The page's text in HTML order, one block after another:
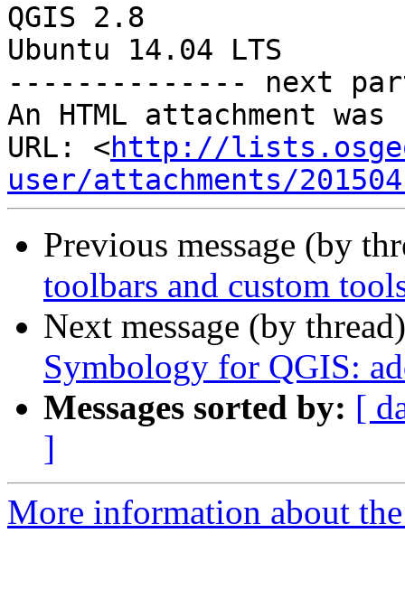
QGIS 2.8
Ubuntu 14.04 LTS
-------------- next
An HTML attachment
URL: <http://
user/attachments/
Previous message (by
toolbars and custom
Next message (by
Symbology for QGIS:
Messages sorted by: [
]
More information about